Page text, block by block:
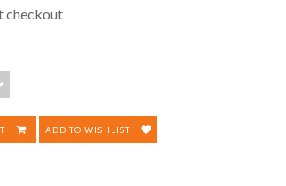
checkout
ADD TO WISHLIST